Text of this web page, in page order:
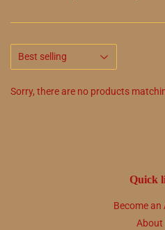
Sorry, there are no products
Quick
Become an
About